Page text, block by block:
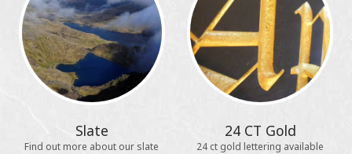
Slate
Find out more about our slate
24 CT Gold
24 ct gold lettering available